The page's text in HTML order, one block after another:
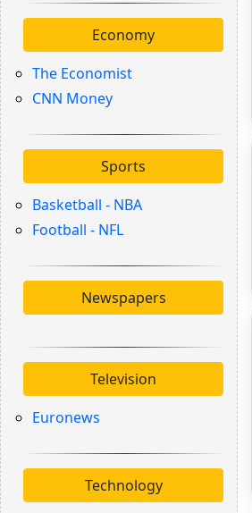
Economy
The Economist
CNN Money
Sports
Basketball - NBA
Football - NFL
Newspapers
Television
Euronews
Technology